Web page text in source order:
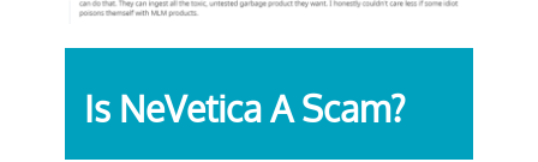
Is NeVetica A Scam?